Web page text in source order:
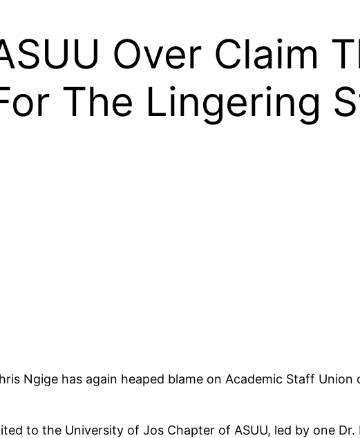
Over Claim
The Lingering
Ngige has again heaped blame on Academic Staff Union
to the University of Jos Chapter of ASUU, led by one